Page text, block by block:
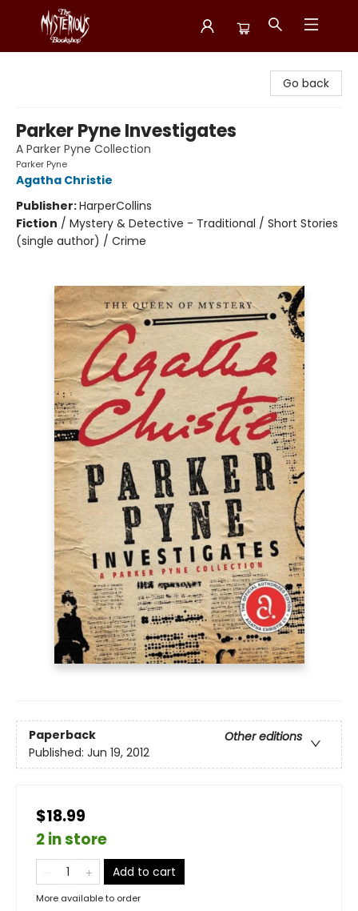
Go back
Parker Pyne Investigates
A Parker Pyne Collection
Parker Pyne
Agatha Christie
Publisher:HarperCollins
Fiction / Mystery & Detective - Traditional / Short Stories
(single author) / Crime
Paperback
Other editions
Published: Jun 19, 2012
$18.99
2 in store
Add to cart
More available to order